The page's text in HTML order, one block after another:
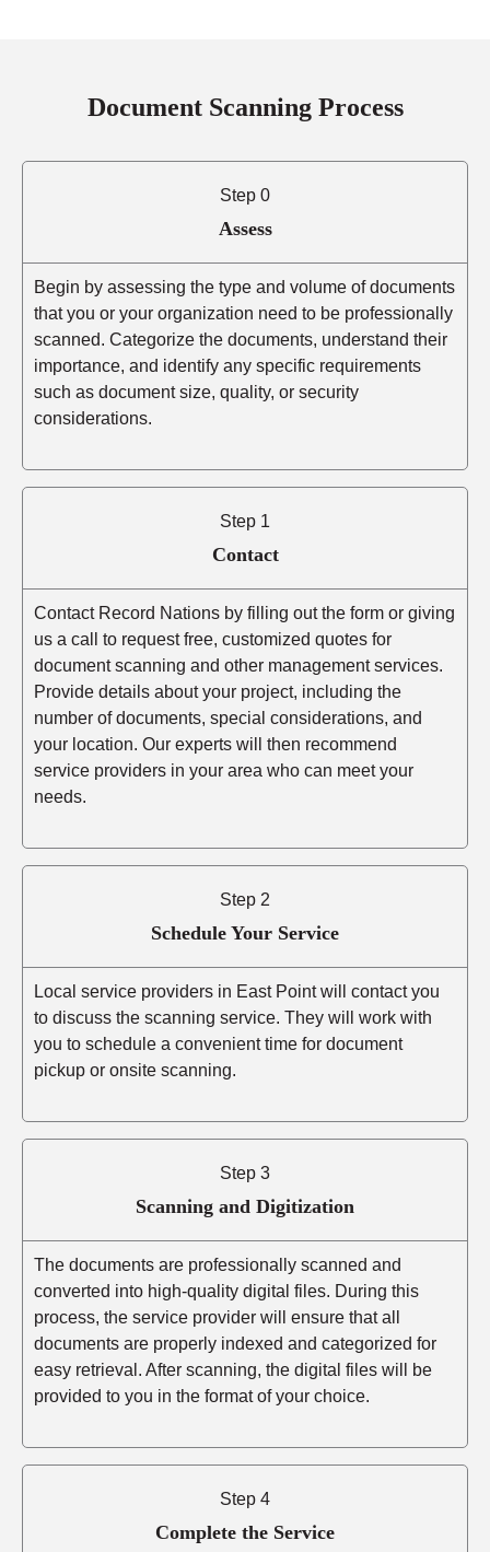
Document Scanning Process
Step 0
Assess
Begin by assessing the type and volume of documents
that you or your organization need to be professionally
scanned. Categorize the documents, understand their
importance, and identify any specific requirements
such as document size, quality, or security
considerations.
Step 1
Contact
Contact Record Nations by filling out the form or giving
us a call to request free, customized quotes for
document scanning and other management services.
Provide details about your project, including the
number of documents, special considerations, and
your location. Our experts will then recommend
service providers in your area who can meet your
needs.
Step 2
Schedule Your Service
Local service providers in East Point will contact you
to discuss the scanning service. They will work with
you to schedule a convenient time for document
pickup or onsite scanning.
Step 3
Scanning and Digitization
The documents are professionally scanned and
converted into high-quality digital files. During this
process, the service provider will ensure that all
documents are properly indexed and categorized for
easy retrieval. After scanning, the digital files will be
provided to you in the format of your choice.
Step 4
Complete the Service